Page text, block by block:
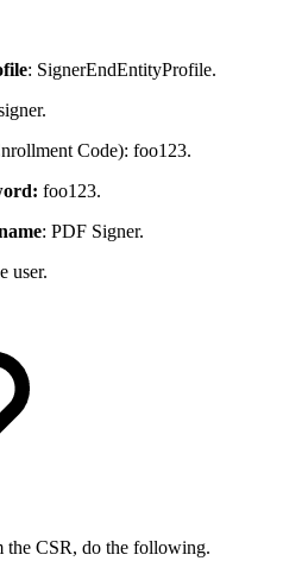
: SignerEndEntityProfile.
Code): foo123.
foo123.
: PDF Signer.
user.
the CSR, do the following.